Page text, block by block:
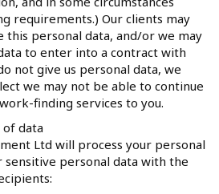
requirements.) Our clients may
this personal data, and/or we may
to enter into a contract with
not give us personal data, we
we may not be able to continue
finding services to you.
of data
Ltd will process your personal
sensitive personal data with the